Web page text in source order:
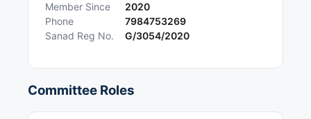
Member Since
2020
Phone
7984753269
Sanad Reg No.
G/3054/2020
Committee Roles